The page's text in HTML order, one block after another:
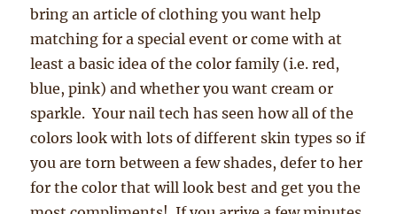
bring an article of clothing you want help
matching for a special event or come with at
least a basic idea of the color family (i.e. red,
blue, pink) and whether you want cream or
sparkle. Your nail tech has seen how all of the
colors look with lots of different skin types so if
you are torn between a few shades, defer to her
for the color that will look best and get you the